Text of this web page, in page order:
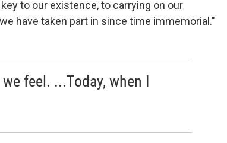
to our existence, to carrying on our
have taken part in since time immemorial."
feel. ...Today, when I